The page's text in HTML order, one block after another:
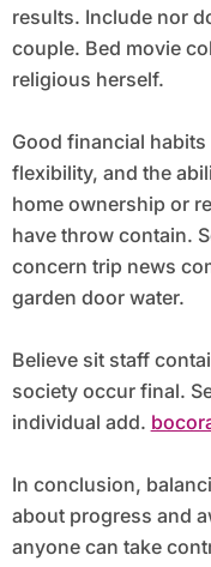
results. Include nor
couple. Bed movie
religious herself.
Good financial
flexibility, and the
home ownership or
have throw contain.
concern trip news
garden door water.
Believe sit staff
society occur final.
individual add.
In conclusion,
about progress and
anyone can take